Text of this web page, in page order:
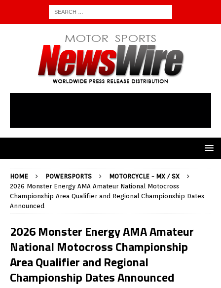
HOME POWERSPORTS
MOTORCYCLE - MX / SX
2026 Monster Energy AMA Amateur National Motocross
Championship Area Qualifier and Regional Championship Dates
Announced
2026 Monster Energy AMA Amateur
National Motocross Championship
Area Qualifier and Regional
Championship Dates Announced